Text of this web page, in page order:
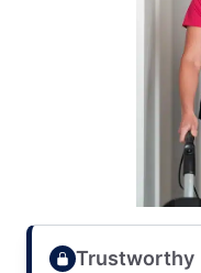
Trustworthy